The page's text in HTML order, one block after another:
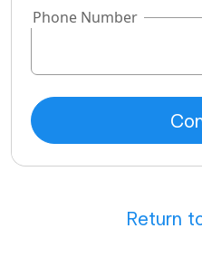
Phone Number
Return